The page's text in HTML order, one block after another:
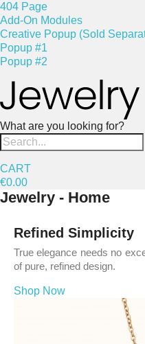
404 Page
Add-On Modules
Creative Popup (Sold
Popup #1
Popup #2
What are you looking for?
CART
€0.00
Jewelry - Home
Refined Simplicity
True elegance needs no
of pure, refined design.
Shop Now